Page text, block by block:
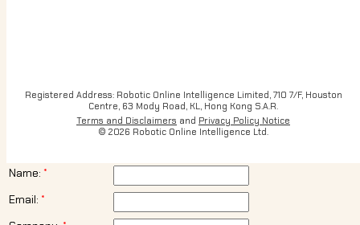
Registered Address: Robotic Online Intelligence Limited, 710 7/F, Houston
Centre, 63 Mody Road, KL, Hong Kong S.A.R.
Terms and Disclaimers and Privacy Policy Notice
© 2026 Robotic Online Intelligence Ltd.
Name:
Email: